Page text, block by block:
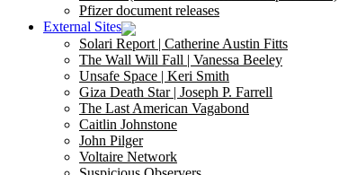
Pfizer document releases
External Sites
Solari Report | Catherine Austin Fitts
The Wall Will Fall | Vanessa Beeley
Unsafe Space | Keri Smith
Giza Death Star | Joseph P. Farrell
The Last American Vagabond
Caitlin Johnstone
John Pilger
Voltaire Network